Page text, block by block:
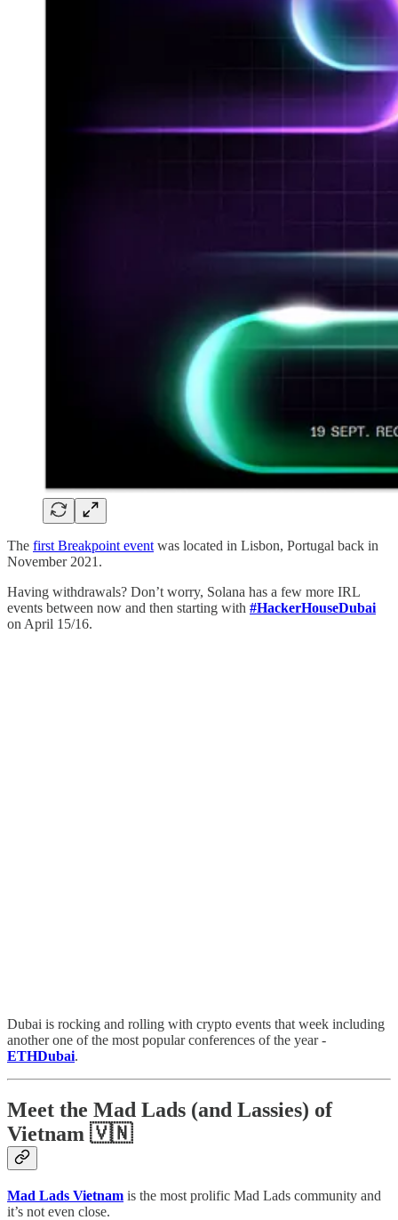
The first Breakpoint event was located in Lisbon, Portugal back in
November 2021.
Having withdrawals? Don’t worry, Solana has a few more IRL
events between now and then starting with #HackerHouseDubai
on April 15/16.
Dubai is rocking and rolling with crypto events that week including
another one of the most popular conferences of the year -
ETHDubai.
Meet the Mad Lads (and Lassies) of
Vietnam 🇻🇳
Mad Lads Vietnam is the most prolific Mad Lads community and
it’s not even close.